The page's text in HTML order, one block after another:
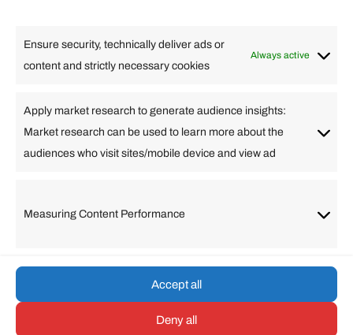
Ensure security, technically deliver ads or
content and strictly necessary cookies
Always active
Apply market research to generate audience insights:
Market research can be used to learn more about the
audiences who visit sites/mobile device and view ad
Measuring Content Performance
Accept all
Deny all
Travel
Arabic Bulgarian Chinese (Simplified)
Dutch
English
Filipino French German
Lithuanian
Portuguese
© umarp.com. All Rights